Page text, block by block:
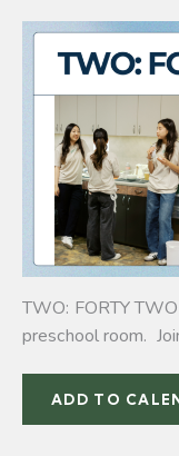
TWO: FORTY
preschool room.
ADD TO